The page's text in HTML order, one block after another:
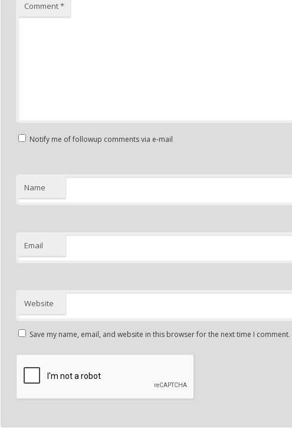
Comment*
Notify me of followup comments via e-mail
Name
Email
Website
Save my name, email, and website in this browser for the next time I comment.